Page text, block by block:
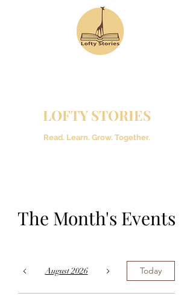
LOFTY STORIES
Read. Learn. Grow. Together.
The Month's Events
August 2026 Today